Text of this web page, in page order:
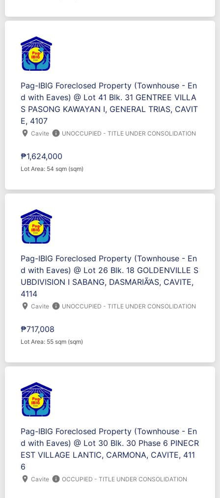
Pag-IBIG Foreclosed Property (Townhouse - En
d with Eaves) @ Lot 41 Blk. 31 GENTREE VILLA
S PASONG KAWAYAN I, GENERAL TRIAS, CAVIT
E, 4107
location_on Cavite info UNOCCUPIED - TITLE UNDER CONSOLIDATION
₱1,624,000
Lot Area: 54 sqm (sqm)
Pag-IBIG Foreclosed Property (Townhouse - En
d with Eaves) @ Lot 26 Blk. 18 GOLDENVILLE S
UBDIVISION I SABANG, DASMARIÃ‘AS, CAVITE,
4114
location_on Cavite info UNOCCUPIED - TITLE UNDER CONSOLIDATION
₱717,008
Lot Area: 55 sqm (sqm)
Pag-IBIG Foreclosed Property (Townhouse - En
d with Eaves) @ Lot 30 Blk. 30 Phase 6 PINECR
EST VILLAGE LANTIC, CARMONA, CAVITE, 411
6
location_on Cavite info OCCUPIED - TITLE UNDER CONSOLIDATION